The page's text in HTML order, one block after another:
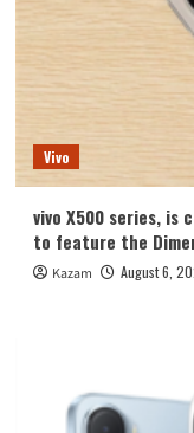
Vivo
vivo X500 series, is
to feature the
Kazam August 6,